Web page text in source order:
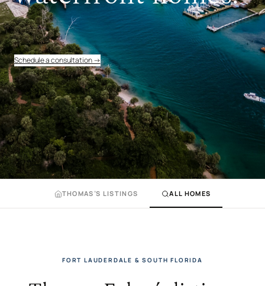
Schedule a consultation →
THOMAS’S LISTINGS ALL HOMES
FORT LAUDERDALE & SOUTH FLORIDA